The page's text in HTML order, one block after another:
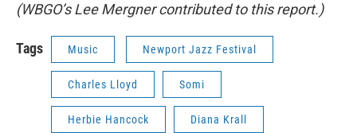
(WBGO’s Lee Mergner contributed to this report.)
Tags Music Newport Jazz Festival
Charles Lloyd Somi
Herbie Hancock Diana Krall